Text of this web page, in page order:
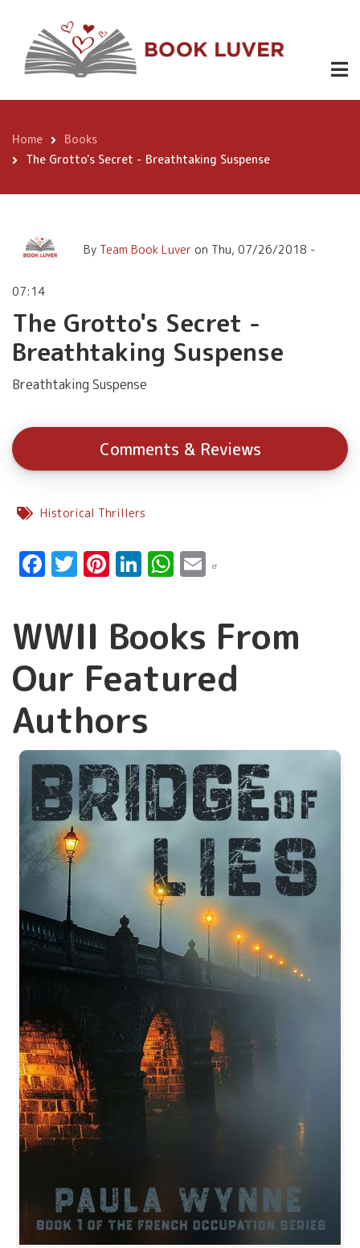
content
The Grotto's Secret -
Breathtaking Suspense
Breadcrumb
Home
Books
The Grotto's Secret - Breathtaking Suspense
By Team Book Luver on Thu, 07/26/2018 -
07:14
The Grotto's Secret -
Breathtaking Suspense
Breathtaking Suspense
Comments & Reviews
Historical Thrillers
Facebook
Twitter
Pinterest
LinkedIn
WhatsApp
Email
WWII Books From
Our Featured
Authors